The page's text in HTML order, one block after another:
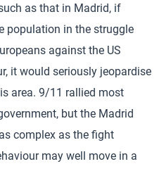
as that in Madrid, if
population in the struggle
against the US
it would seriously jeopardise
area. 9/11 rallied most
but the Madrid
complex as the fight
may well move in a